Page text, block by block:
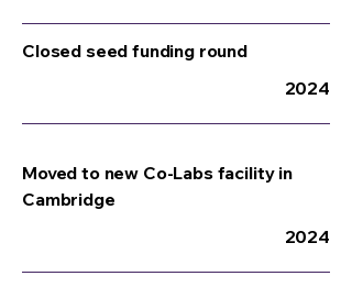
Closed seed funding round
2024
Moved to new Co-Labs facility in
Cambridge
2024